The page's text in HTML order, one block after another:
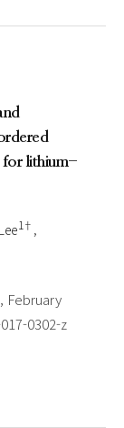
for lithium-
1†
February
0302-z